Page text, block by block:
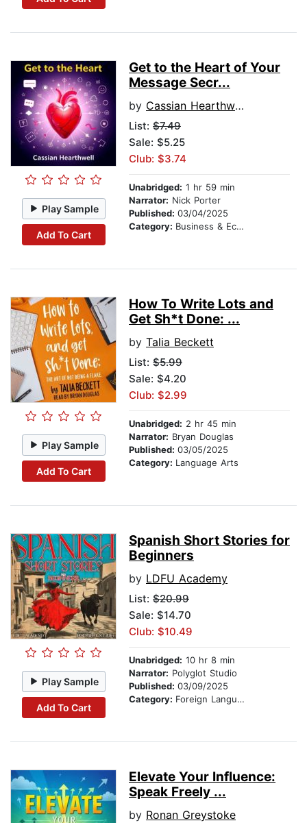
Play Sample
Add To Cart
Get to the Heart of Your
Message Secr...
by Cassian Hearthwell
List: $7.49
Sale: $5.25
Club: $3.74
Unabridged: 1 hr 59 min
Narrator: Nick Porter
Published: 03/04/2025
Category: Business & Economics
Play Sample
Add To Cart
How To Write Lots and
Get Sh*t Done: ...
by Talia Beckett
List: $5.99
Sale: $4.20
Club: $2.99
Unabridged: 2 hr 45 min
Narrator: Bryan Douglas
Published: 03/05/2025
Category: Language Arts
Play Sample
Add To Cart
Spanish Short Stories for
Beginners
by LDFU Academy
List: $20.99
Sale: $14.70
Club: $10.49
Unabridged: 10 hr 8 min
Narrator: Polyglot Studio
Published: 03/09/2025
Category: Foreign Language Study
Elevate Your Influence:
Speak Freely ...
by Ronan Greystoke